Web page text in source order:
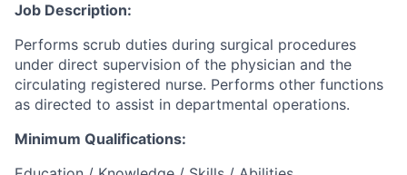
Job Description:
Performs scrub duties during surgical procedures
under direct supervision of the physician and the
circulating registered nurse. Performs other functions
as directed to assist in departmental operations.
Minimum Qualifications: